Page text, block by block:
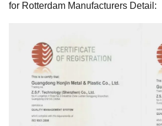
for Rotterdam Manufacturers Detail: